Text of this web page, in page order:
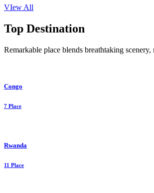
VIew All
Top Destination
Remarkable place blends breathtaking
Congo
7 Place
Rwanda
11 Place